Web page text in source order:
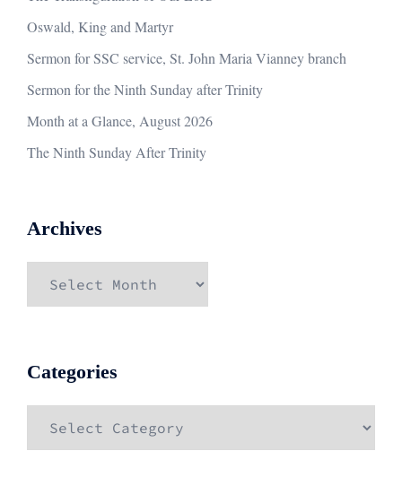
Oswald, King and Martyr
Sermon for SSC service, St. John Maria Vianney branch
Sermon for the Ninth Sunday after Trinity
Month at a Glance, August 2026
The Ninth Sunday After Trinity
Archives
Categories